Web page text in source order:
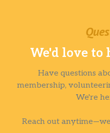
We'd love to
Have questions
membership,
We're
Reach out